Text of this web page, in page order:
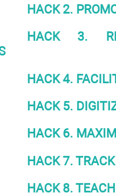
HACK 2.
HACK 3.
HACK 4.
HACK 5.
HACK 6.
HACK 7.
HACK 8.